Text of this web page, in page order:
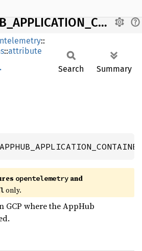
GCP_APPHUB_APPLICATION_CONTAINER
::
::attribute
Search Summary
opentelemetry and
only.
GCP where the AppHub